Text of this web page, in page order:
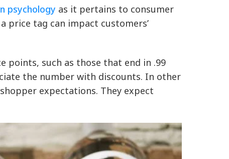
psychology as it pertains to consumer
price tag can impact customers’
points, such as those that end in .99
the number with discounts. In other
expectations. They expect